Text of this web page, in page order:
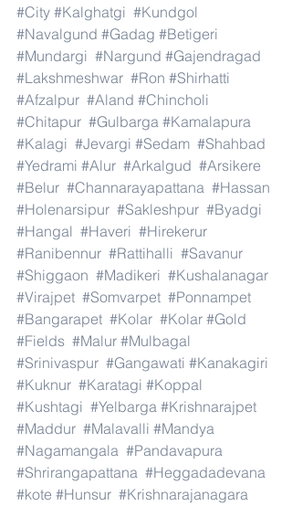
#City #Kalghatgi #Kundgol
#Navalgund #Gadag #Betigeri
#Mundargi #Nargund #Gajendragad
#Lakshmeshwar #Ron #Shirhatti
#Afzalpur #Aland #Chincholi
#Chitapur #Gulbarga #Kamalapura
#Kalagi #Jevargi #Sedam #Shahbad
#Yedrami #Alur #Arkalgud #Arsikere
#Belur #Channarayapattana #Hassan
#Holenarsipur #Sakleshpur #Byadgi
#Hangal #Haveri #Hirekerur
#Ranibennur #Rattihalli #Savanur
#Shiggaon #Madikeri #Kushalanagar
#Virajpet #Somvarpet #Ponnampet
#Bangarapet #Kolar #Kolar #Gold
#Fields #Malur #Mulbagal
#Srinivaspur #Gangawati #Kanakagiri
#Kuknur #Karatagi #Koppal
#Kushtagi #Yelbarga #Krishnarajpet
#Maddur #Malavalli #Mandya
#Nagamangala #Pandavapura
#Shrirangapattana #Heggadadevana
#kote #Hunsur #Krishnarajanagara